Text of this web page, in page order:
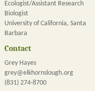
Ecologist/Assistant Research
Biologist
University of California, Santa
Barbara
Contact
Grey Hayes
grey@elkhornslough.org
(831) 274-8700